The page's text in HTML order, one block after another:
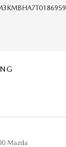
Mazda